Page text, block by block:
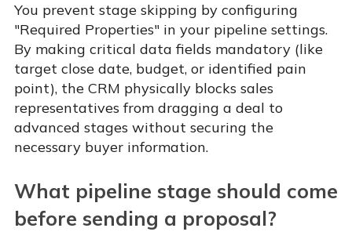
You prevent stage skipping by configuring
"Required Properties" in your pipeline settings.
By making critical data fields mandatory (like
target close date, budget, or identified pain
point), the CRM physically blocks sales
representatives from dragging a deal to
advanced stages without securing the
necessary buyer information.
What pipeline stage should come
before sending a proposal?